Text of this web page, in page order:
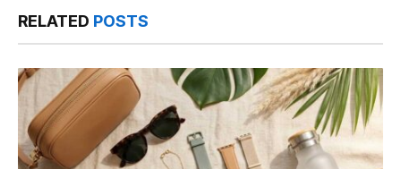
RELATED POSTS